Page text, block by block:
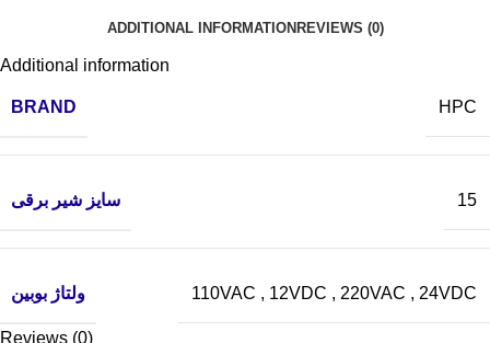
ADDITIONAL INFORMATION REVIEWS (0)
Additional information
BRAND HPC
سایز شیر برقی 15
ولتاژ بوبین 110VAC , 12VDC , 220VAC , 24VDC
Reviews (0)